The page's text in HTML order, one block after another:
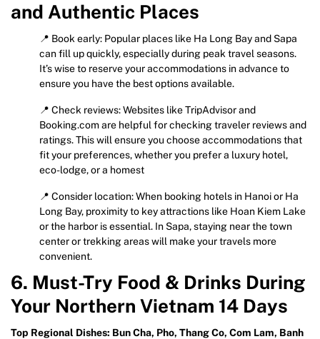
and Authentic Places
📍 Book early: Popular places like Ha Long Bay and Sapa
can fill up quickly, especially during peak travel seasons.
It’s wise to reserve your accommodations in advance to
ensure you have the best options available.
📍 Check reviews: Websites like TripAdvisor and
Booking.com are helpful for checking traveler reviews and
ratings. This will ensure you choose accommodations that
fit your preferences, whether you prefer a luxury hotel,
eco-lodge, or a homest
📍 Consider location: When booking hotels in Hanoi or Ha
Long Bay, proximity to key attractions like Hoan Kiem Lake
or the harbor is essential. In Sapa, staying near the town
center or trekking areas will make your travels more
convenient.
6. Must-Try Food & Drinks During
Your Northern Vietnam 14 Days
Top Regional Dishes: Bun Cha, Pho, Thang Co, Com Lam, Banh